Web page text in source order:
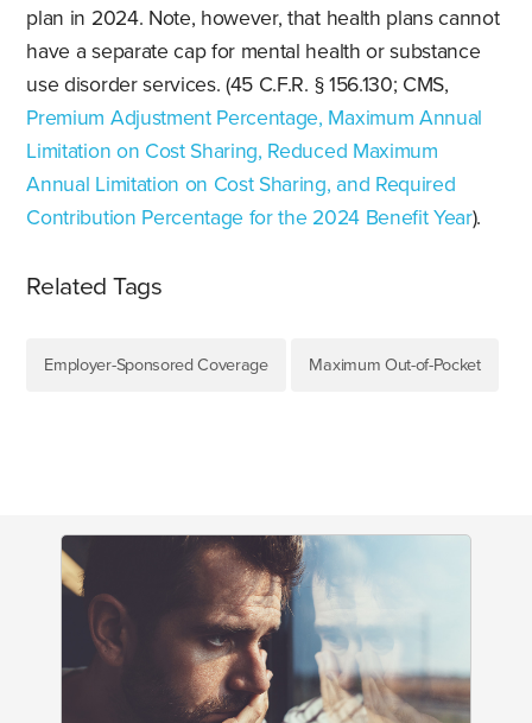
plan in 2024. Note, however, that health plans cannot
have a separate cap for mental health or substance
use disorder services. (45 C.F.R. § 156.130; CMS,
Premium Adjustment Percentage, Maximum Annual
Limitation on Cost Sharing, Reduced Maximum
Annual Limitation on Cost Sharing, and Required
Contribution Percentage for the 2024 Benefit Year).
Related Tags
Employer-Sponsored Coverage Maximum Out-of-Pocket